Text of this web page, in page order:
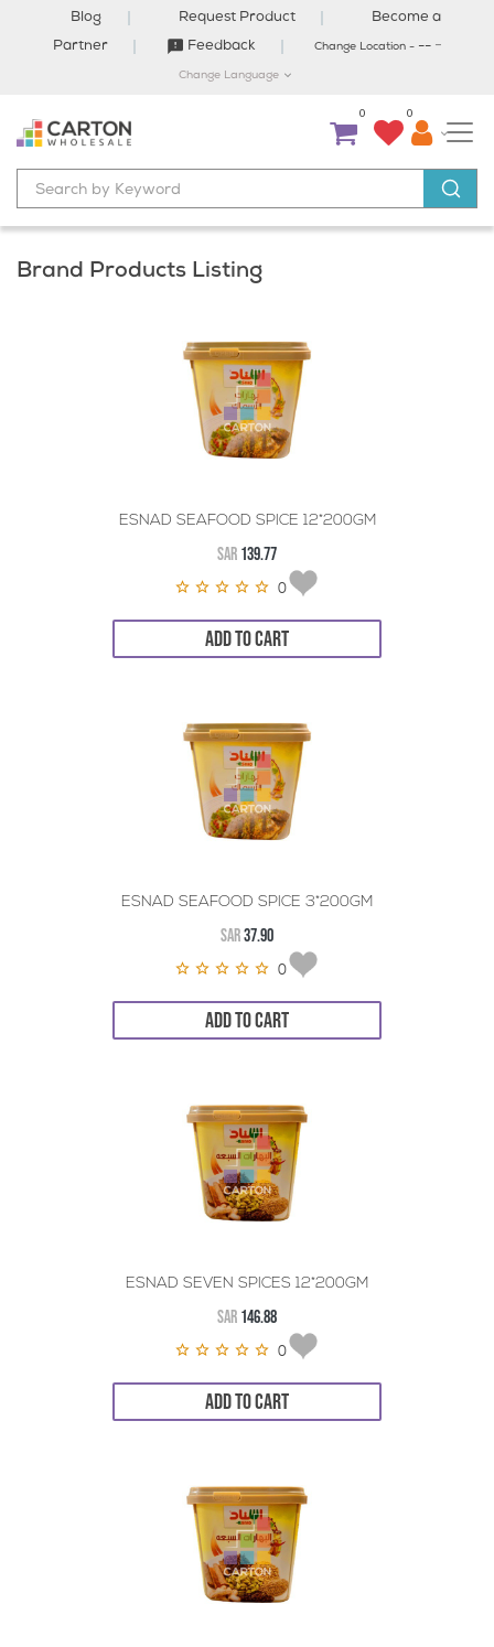
Blog Request Product
Become a
Partner
Feedback Change Location - -- -
Change Language
0 0
Brand Products Listing
ESNAD SEAFOOD SPICE 12*200GM
SAR 139.77
0
ADD TO CART
ESNAD SEAFOOD SPICE 3*200GM
SAR37.90
0
ADD TO CART
ESNAD SEVEN SPICES 12*200GM
SAR 146.88
0
ADD TO CART
Welcome to Carton
We have selected City:DAMMAMfor you. For best offers and products in
your city click on the button below to select your city.